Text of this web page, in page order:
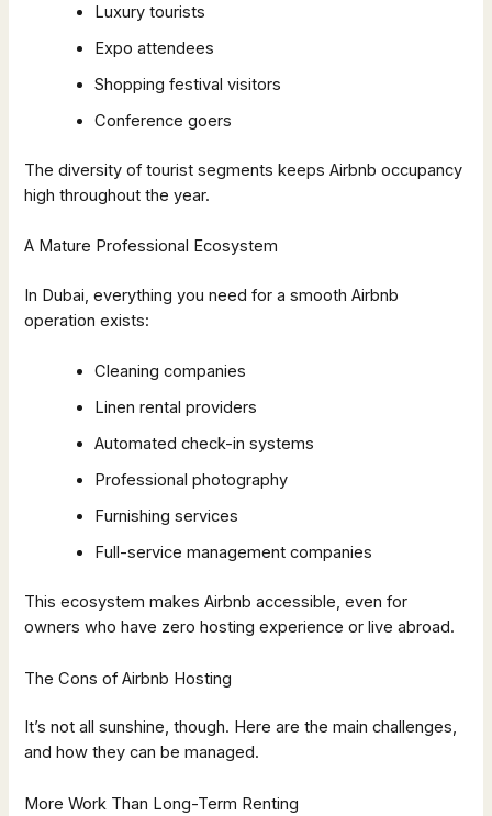
Luxury tourists
Expo attendees
Shopping festival visitors
Conference goers
The diversity of tourist segments keeps Airbnb occupancy
high throughout the year.
A Mature Professional Ecosystem
In Dubai, everything you need for a smooth Airbnb
operation exists:
Cleaning companies
Linen rental providers
Automated check-in systems
Professional photography
Furnishing services
Full-service management companies
This ecosystem makes Airbnb accessible, even for
owners who have zero hosting experience or live abroad.
The Cons of Airbnb Hosting
It’s not all sunshine, though. Here are the main challenges,
and how they can be managed.
More Work Than Long-Term Renting